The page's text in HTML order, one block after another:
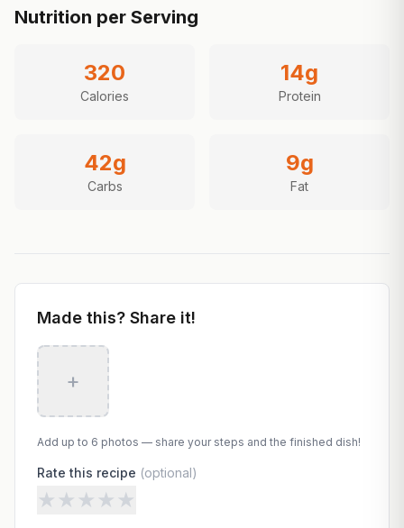
Nutrition per Serving
320
Calories
14g
Protein
42g
Carbs
9g
Fat
Made this? Share it!
+
Add up to 6 photos — share your steps and the finished dish!
Rate this recipe (optional)
★ ★ ★ ★ ★